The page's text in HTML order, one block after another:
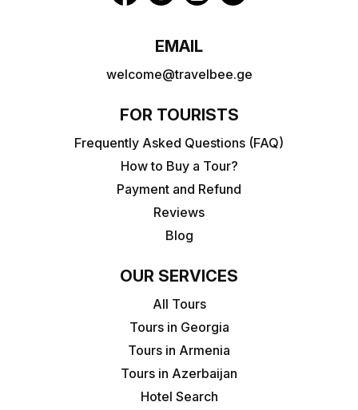
EMAIL
welcome@travelbee.ge
FOR TOURISTS
Frequently Asked Questions (FAQ)
How to Buy a Tour?
Payment and Refund
Reviews
Blog
OUR SERVICES
All Tours
Tours in Georgia
Tours in Armenia
Tours in Azerbaijan
Hotel Search